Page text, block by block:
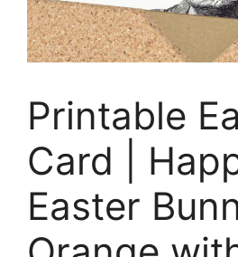
Printable
Card |
Easter